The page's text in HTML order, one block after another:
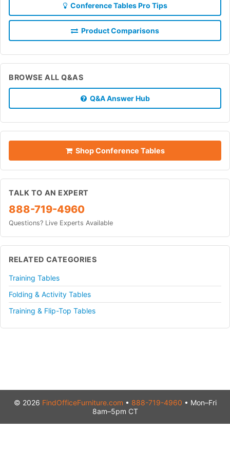
Conference Tables Pro Tips
Product Comparisons
BROWSE ALL Q&AS
Q&A Answer Hub
Shop Conference Tables
TALK TO AN EXPERT
888-719-4960
Questions? Live Experts Available
RELATED CATEGORIES
Training Tables
Folding & Activity Tables
Training & Flip-Top Tables
© 2026 FindOfficeFurniture.com • 888-719-4960 • Mon–Fri
8am–5pm CT